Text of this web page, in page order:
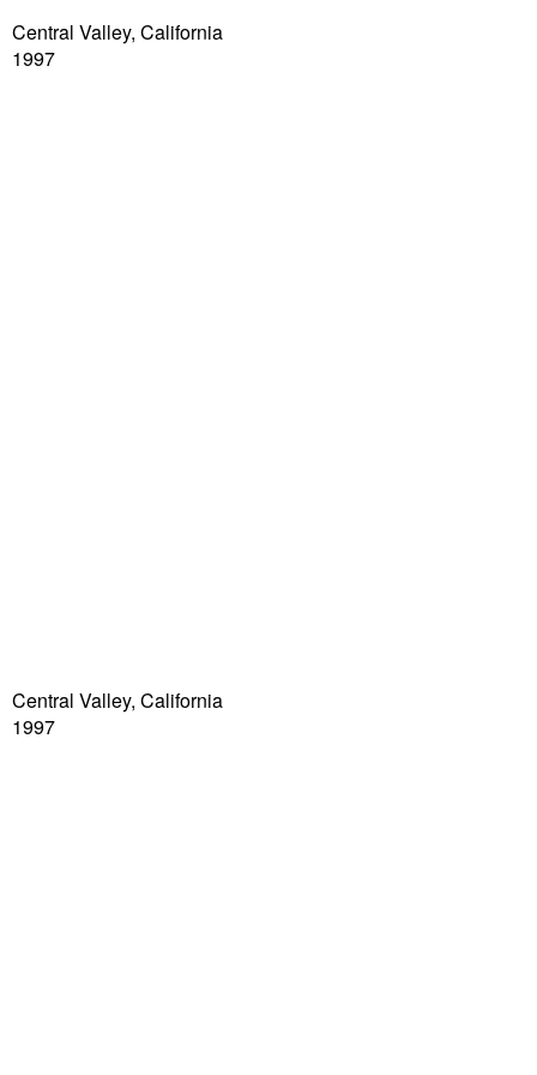
Central Valley, California
1997
Central Valley, California
1997